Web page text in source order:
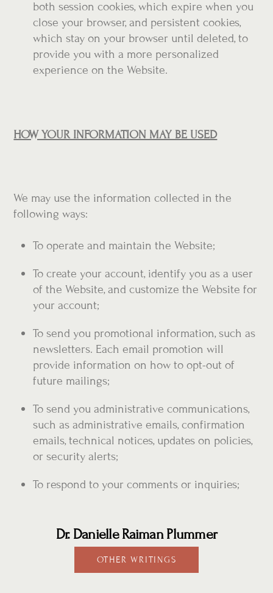
both session cookies, which expire when you
close your browser, and persistent cookies,
which stay on your browser until deleted, to
provide you with a more personalized
experience on the Website.
HOW YOUR INFORMATION MAY BE USED
We may use the information collected in the
following ways:
To operate and maintain the Website;
To create your account, identify you as a user
of the Website, and customize the Website for
your account;
To send you promotional information, such as
newsletters. Each email promotion will
provide information on how to opt-out of
future mailings;
To send you administrative communications,
such as administrative emails, confirmation
emails, technical notices, updates on policies,
or security alerts;
To respond to your comments or inquiries;
Dr. Danielle Raiman Plummer
OTHER WRITINGS